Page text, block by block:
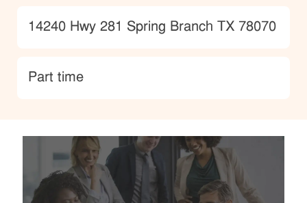
Location
14240 Hwy 281 Spring Branch TX 78070
type
Part time